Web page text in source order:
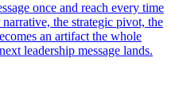
once and reach every time
the strategic pivot, the
an artifact the whole
leadership message lands.